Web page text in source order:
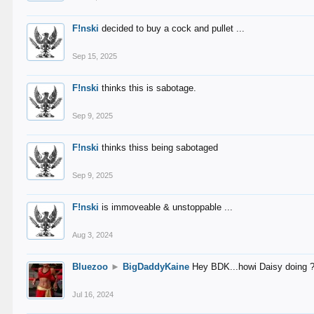
F!nski decided to buy a cock and pullet ...
Sep 15, 2025
F!nski thinks this is sabotage.
Sep 9, 2025
F!nski thinks thiss being sabotaged
Sep 9, 2025
F!nski is immoveable & unstoppable ...
Aug 3, 2024
Bluezoo ► BigDaddyKaine Hey BDK...howi Daisy doing
Jul 16, 2024